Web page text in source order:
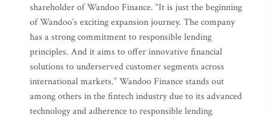
shareholder of Wandoo Finance. “It is just the beginning
of Wandoo’s exciting expansion journey. The company
has a strong commitment to responsible lending
principles. And it aims to offer innovative financial
solutions to underserved customer segments across
international markets.” Wandoo Finance stands out
among others in the fintech industry due to its advanced
technology and adherence to responsible lending